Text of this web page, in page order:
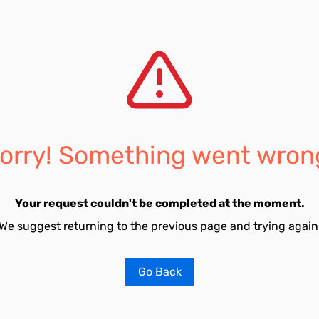
Something went
Your request couldn't be completed at the moment.
suggest returning to the previous page and trying
Go Back